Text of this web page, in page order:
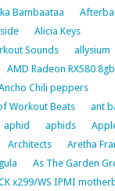
Bambaataa
Alicia Keys
Sounds
allysium
AMD Radeon RX580 8gb
Chili peppers
Workout Beats
ant
aphid aphids
Architects
Aretha
As The Garden
x299/WS IPMI